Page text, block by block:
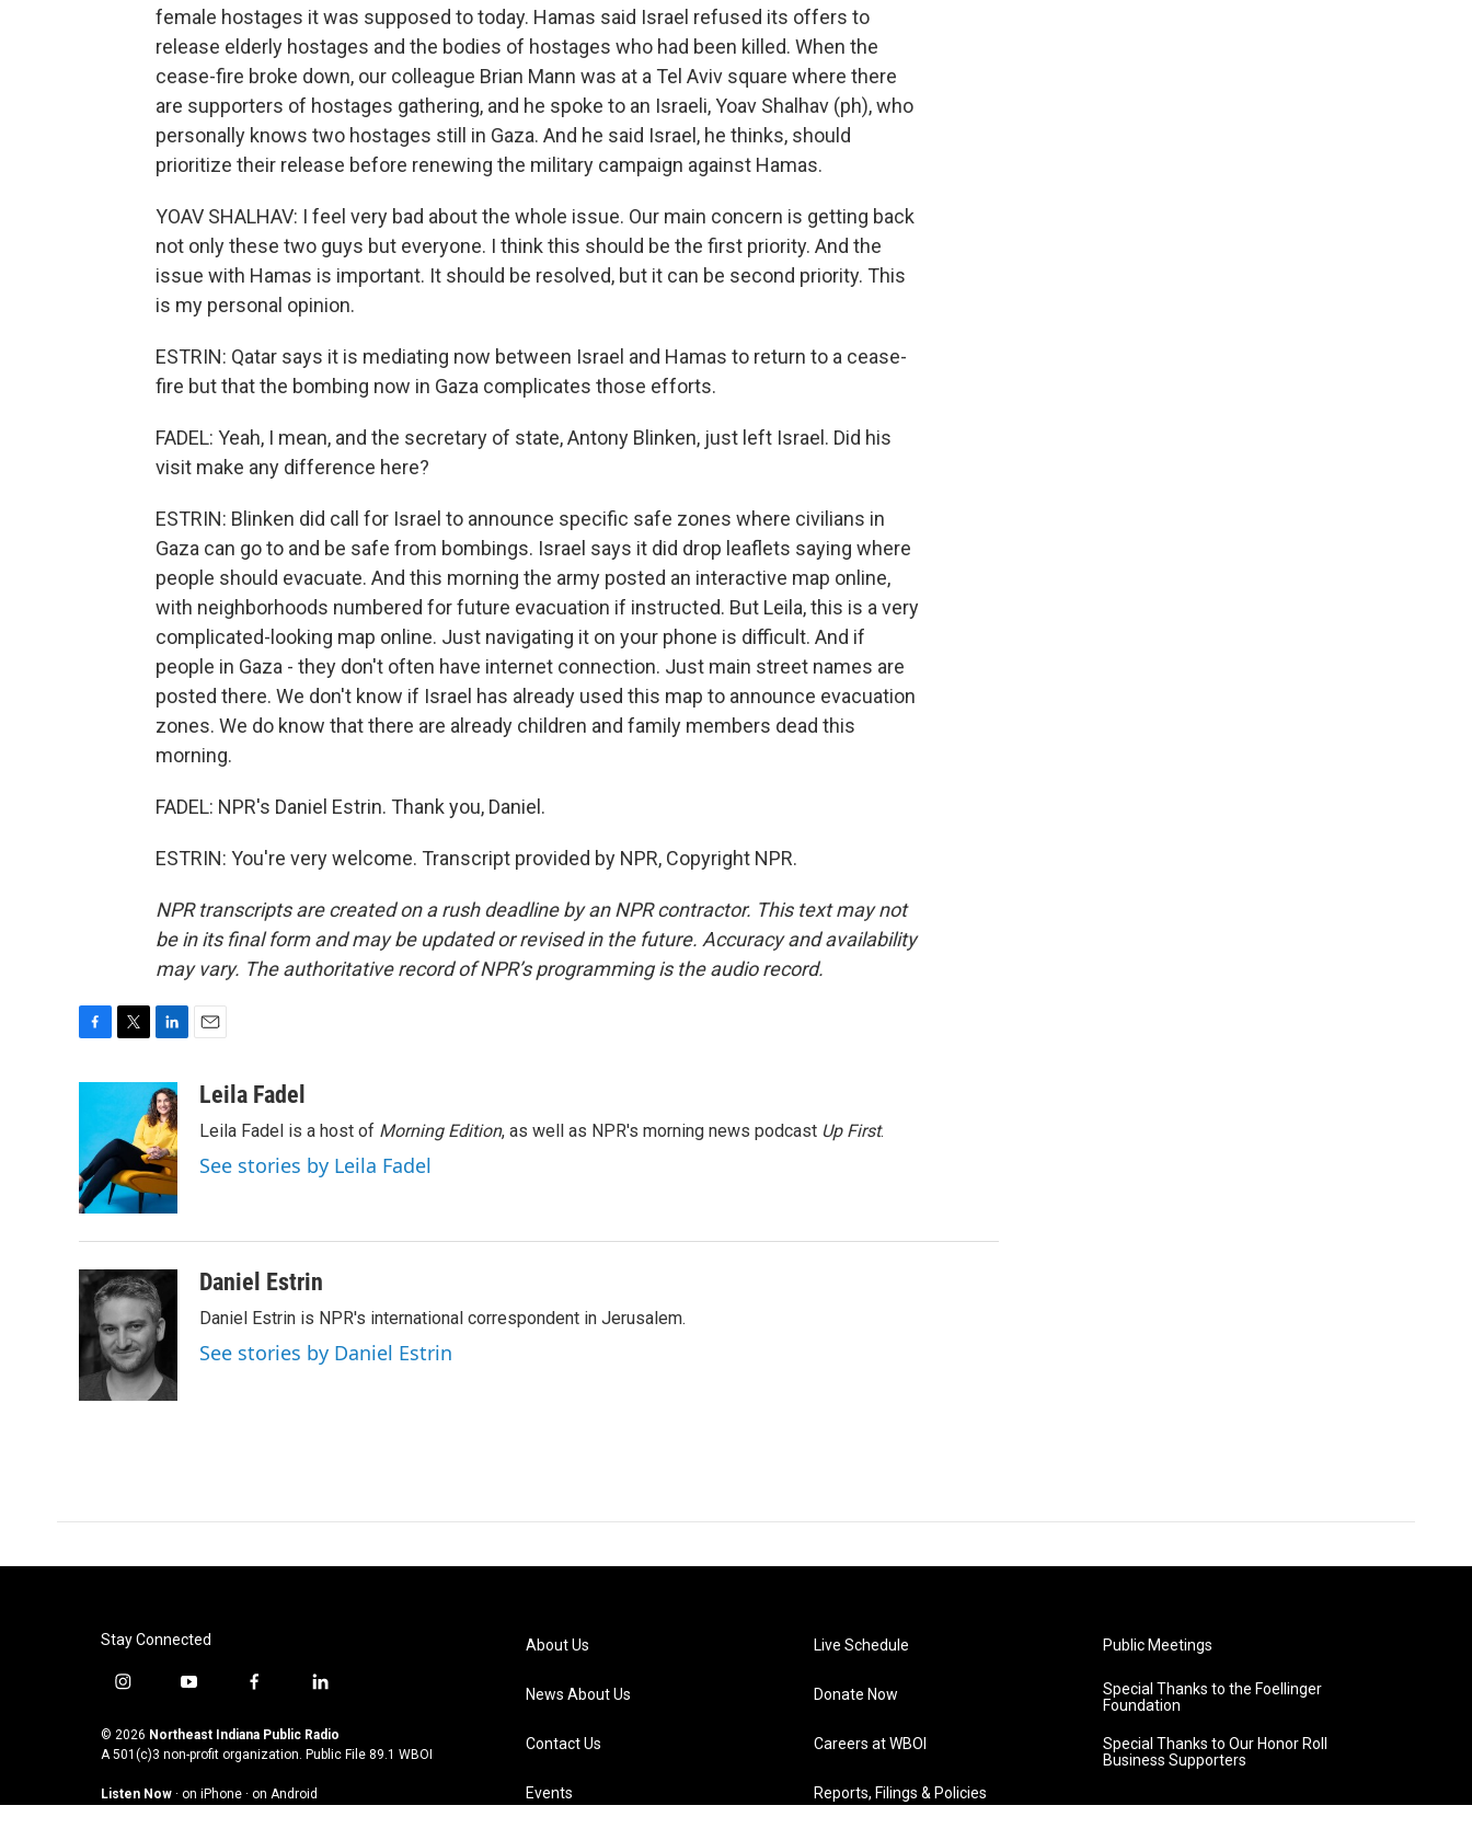
female hostages it was supposed to today. Hamas said Israel refused its offers to
release elderly hostages and the bodies of hostages who had been killed. When the
cease-fire broke down, our colleague Brian Mann was at a Tel Aviv square where there
are supporters of hostages gathering, and he spoke to an Israeli, Yoav Shalhav (ph), who
personally knows two hostages still in Gaza. And he said Israel, he thinks, should
prioritize their release before renewing the military campaign against Hamas.
YOAV SHALHAV: I feel very bad about the whole issue. Our main concern is getting back
not only these two guys but everyone. I think this should be the first priority. And the
issue with Hamas is important. It should be resolved, but it can be second priority. This
is my personal opinion.
ESTRIN: Qatar says it is mediating now between Israel and Hamas to return to a cease-
fire but that the bombing now in Gaza complicates those efforts.
FADEL: Yeah, I mean, and the secretary of state, Antony Blinken, just left Israel. Did his
visit make any difference here?
ESTRIN: Blinken did call for Israel to announce specific safe zones where civilians in
Gaza can go to and be safe from bombings. Israel says it did drop leaflets saying where
people should evacuate. And this morning the army posted an interactive map online,
with neighborhoods numbered for future evacuation if instructed. But Leila, this is a very
complicated-looking map online. Just navigating it on your phone is difficult. And if
people in Gaza - they don't often have internet connection. Just main street names are
posted there. We don't know if Israel has already used this map to announce evacuation
zones. We do know that there are already children and family members dead this
morning.
FADEL: NPR's Daniel Estrin. Thank you, Daniel.
ESTRIN: You're very welcome. Transcript provided by NPR, Copyright NPR.
NPR transcripts are created on a rush deadline by an NPR contractor. This text may not
be in its final form and may be updated or revised in the future. Accuracy and availability
may vary. The authoritative record of NPR’s programming is the audio record.
o
o
k
t
r
n
k
e
d
I
n
aLeila Fadel
Leila Fadel is a host of Morning Edition, as well as NPR's morning news podcast Up First.
See stories by Leila Fadel
Daniel Estrin
Daniel Estrin is NPR's international correspondent in Jerusalem.
See stories by Daniel Estrin
Stay Connected
i
s
t
g
y
u
t
b
f
c
e
o
l
n
k
d
© 2026 Northeast Indiana Public Radio
A 501(c)3 non-profit organization. Public File 89.1 WBOI
Listen Now · on iPhone · on Android
About Us
News About Us
Contact Us
Events
Live Schedule
Donate Now
Careers at WBOI
Reports, Filings & Policies
Public Meetings
Special Thanks to the Foellinger
Foundation
Special Thanks to Our Honor Roll
Business Supporters